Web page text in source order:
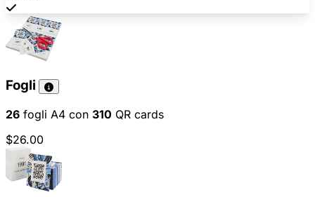
Fogli
26 fogli A4 con 310 QR cards
$26.00